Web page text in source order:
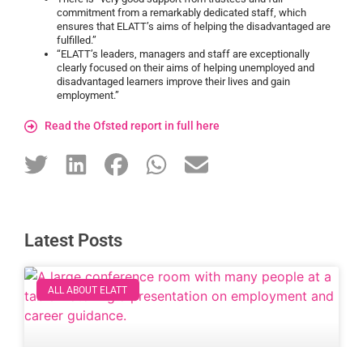
commitment from a remarkably dedicated staff, which
ensures that ELATT’s aims of helping the disadvantaged are
fulfilled.”
“ELATT’s leaders, managers and staff are exceptionally
clearly focused on their aims of helping unemployed and
disadvantaged learners improve their lives and gain
employment.”
Read the Ofsted report in full here
Latest Posts
ALL ABOUT ELATT